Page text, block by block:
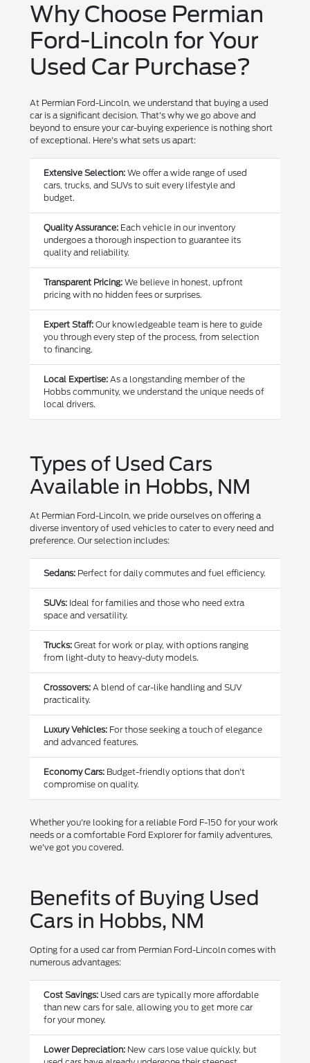
Why Choose Permian
Ford-Lincoln for Your
Used Car Purchase?
At Permian Ford-Lincoln, we understand that buying a used
car is a significant decision. That's why we go above and
beyond to ensure your car-buying experience is nothing short
of exceptional. Here's what sets us apart:
Extensive Selection: We offer a wide range of used
cars, trucks, and SUVs to suit every lifestyle and
budget.
Quality Assurance: Each vehicle in our inventory
undergoes a thorough inspection to guarantee its
quality and reliability.
Transparent Pricing: We believe in honest, upfront
pricing with no hidden fees or surprises.
Expert Staff: Our knowledgeable team is here to guide
you through every step of the process, from selection
to financing.
Local Expertise: As a longstanding member of the
Hobbs community, we understand the unique needs of
local drivers.
Types of Used Cars
Available in Hobbs, NM
At Permian Ford-Lincoln, we pride ourselves on offering a
diverse inventory of used vehicles to cater to every need and
preference. Our selection includes:
Sedans: Perfect for daily commutes and fuel efficiency.
SUVs: Ideal for families and those who need extra
space and versatility.
Trucks: Great for work or play, with options ranging
from light-duty to heavy-duty models.
Crossovers: A blend of car-like handling and SUV
practicality.
Luxury Vehicles: For those seeking a touch of elegance
and advanced features.
Economy Cars: Budget-friendly options that don't
compromise on quality.
Whether you're looking for a reliable Ford F-150 for your work
needs or a comfortable Ford Explorer for family adventures,
we've got you covered.
Benefits of Buying Used
Cars in Hobbs, NM
Opting for a used car from Permian Ford-Lincoln comes with
numerous advantages:
Cost Savings: Used cars are typically more affordable
than new cars for sale, allowing you to get more car
for your money.
Lower Depreciation: New cars lose value quickly, but